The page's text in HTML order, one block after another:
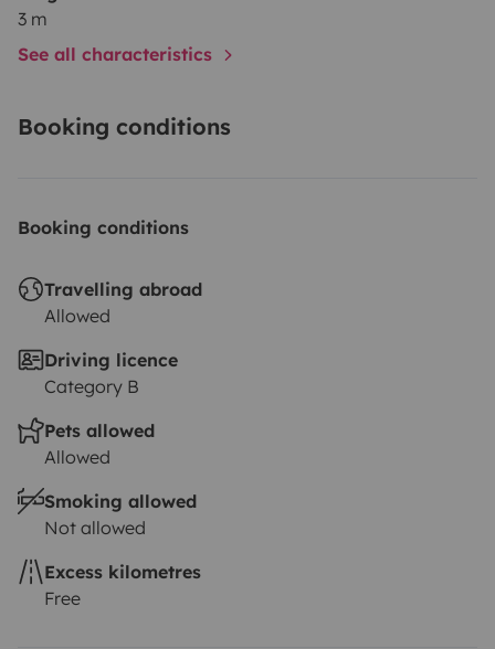
3 m
See all characteristics
Booking conditions
Booking conditions
Travelling abroad
Allowed
Driving licence
Category B
Pets allowed
Allowed
Smoking allowed
Not allowed
Excess kilometres
Free